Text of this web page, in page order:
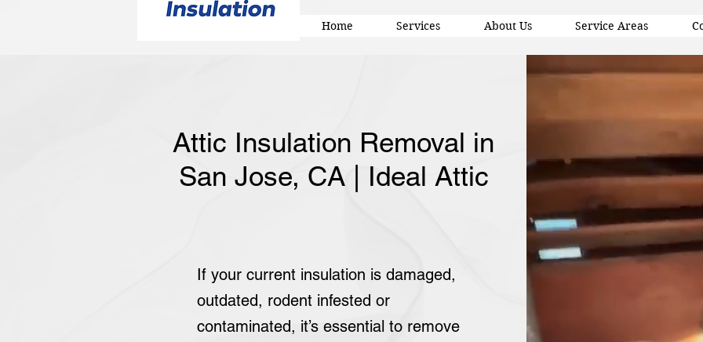
Home Services About Us Service Areas
Attic Insulation Removal in
San Jose, CA | Ideal Attic
If your current insulation is damaged,
outdated, rodent infested or
contaminated, it’s essential to remove